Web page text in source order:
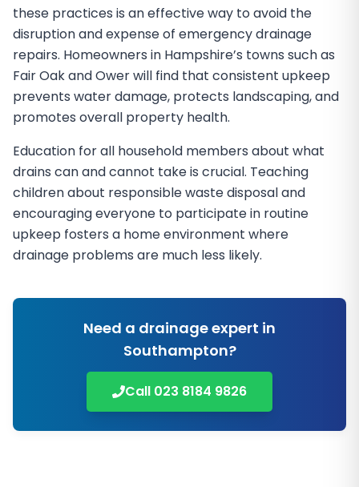
these practices is an effective way to avoid the
disruption and expense of emergency drainage
repairs. Homeowners in Hampshire’s towns such as
Fair Oak and Ower will find that consistent upkeep
prevents water damage, protects landscaping, and
promotes overall property health.
Education for all household members about what
drains can and cannot take is crucial. Teaching
children about responsible waste disposal and
encouraging everyone to participate in routine
upkeep fosters a home environment where
drainage problems are much less likely.
Need a drainage expert in
Southampton?
Call 023 8184 9826